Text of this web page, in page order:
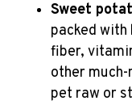
Sweet
packed
fiber,
other
pet raw or